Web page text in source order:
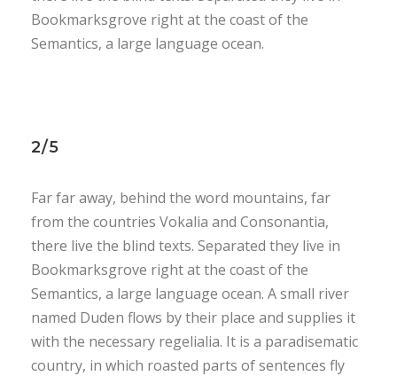
Bookmarksgrove right at the coast of the
Semantics, a large language ocean.
2/5
Far far away, behind the word mountains, far
from the countries Vokalia and Consonantia,
there live the blind texts. Separated they live in
Bookmarksgrove right at the coast of the
Semantics, a large language ocean. A small river
named Duden flows by their place and supplies it
with the necessary regelialia. It is a paradisematic
country, in which roasted parts of sentences fly